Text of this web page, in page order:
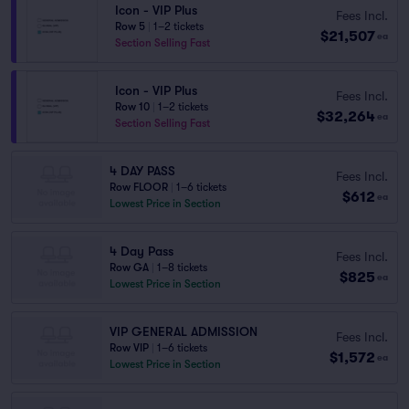
Icon - VIP Plus
Row 5
1–2 tickets
Section Selling Fast
Fees Incl.
$21,507 ea
Icon - VIP Plus
Row 10
1–2 tickets
Section Selling Fast
Fees Incl.
$32,264 ea
4 DAY PASS
Row FLOOR
1–6 tickets
Lowest Price in Section
Fees Incl.
$612 ea
4 Day Pass
Row GA
1–8 tickets
Lowest Price in Section
Fees Incl.
$825 ea
VIP GENERAL ADMISSION
Row VIP
1–6 tickets
Lowest Price in Section
Fees Incl.
$1,572 ea